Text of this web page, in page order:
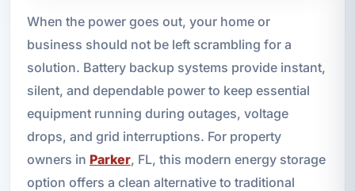
When the power goes out, your home or
business should not be left scrambling for a
solution. Battery backup systems provide instant,
silent, and dependable power to keep essential
equipment running during outages, voltage
drops, and grid interruptions. For property
owners in Parker, FL, this modern energy storage
option offers a clean alternative to traditional